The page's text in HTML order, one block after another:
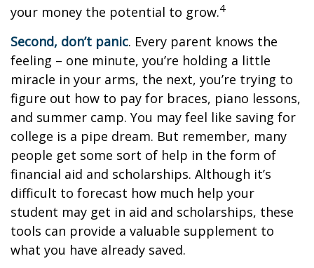
your money the potential to grow.4
Second, don’t panic. Every parent knows the
feeling – one minute, you’re holding a little
miracle in your arms, the next, you’re trying to
figure out how to pay for braces, piano lessons,
and summer camp. You may feel like saving for
college is a pipe dream. But remember, many
people get some sort of help in the form of
financial aid and scholarships. Although it’s
difficult to forecast how much help your
student may get in aid and scholarships, these
tools can provide a valuable supplement to
what you have already saved.